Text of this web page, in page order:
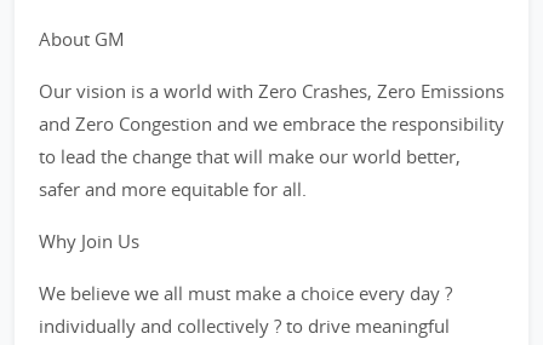
About GM
Our vision is a world with Zero Crashes, Zero Emissions
and Zero Congestion and we embrace the responsibility
to lead the change that will make our world better,
safer and more equitable for all.
Why Join Us
We believe we all must make a choice every day ?
individually and collectively ? to drive meaningful